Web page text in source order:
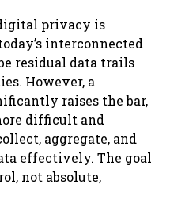
privacy is
interconnected
residual data trails
However, a
raises the bar,
difficult and
aggregate, and
effectively. The goal
not absolute,